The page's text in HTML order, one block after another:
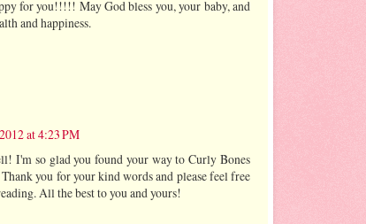
for you!!!!! May God bless you, your baby, and
and happiness.
at 4:23 PM
I'm so glad you found your way to Curly Bones
you for your kind words and please feel free
All the best to you and yours!